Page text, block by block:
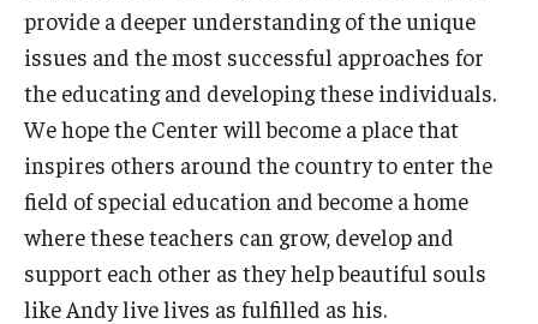
provide a deeper understanding of the unique
issues and the most successful approaches for
the educating and developing these individuals.
We hope the Center will become a place that
inspires others around the country to enter the
field of special education and become a home
where these teachers can grow, develop and
support each other as they help beautiful souls
like Andy live lives as fulfilled as his.